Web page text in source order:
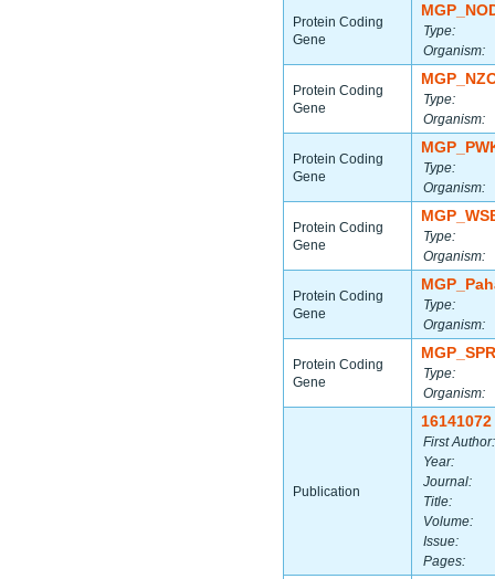
Protein Coding
Gene
Type:
Organism:
Protein Coding
Gene
Type:
Organism:
Protein Coding
Gene
Type:
Organism:
Protein Coding
Gene
Type:
Organism:
Protein Coding
Gene
Type:
Organism:
Protein Coding
Gene
Type:
Organism:
Publication
16141072
First Author:
Year:
Journal:
Title:
Volume:
Issue:
Pages: